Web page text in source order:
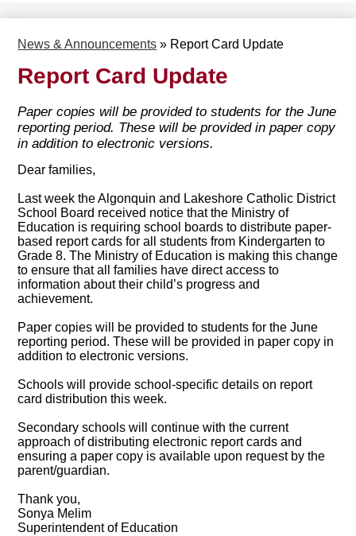
News & Announcements » Report Card Update
Report Card Update
Paper copies will be provided to students for the June
reporting period. These will be provided in paper copy
in addition to electronic versions.
Dear families,
Last week the Algonquin and Lakeshore Catholic District
School Board received notice that the Ministry of
Education is requiring school boards to distribute paper-
based report cards for all students from Kindergarten to
Grade 8. The Ministry of Education is making this change
to ensure that all families have direct access to
information about their child’s progress and
achievement.
Paper copies will be provided to students for the June
reporting period. These will be provided in paper copy in
addition to electronic versions.
Schools will provide school-specific details on report
card distribution this week.
Secondary schools will continue with the current
approach of distributing electronic report cards and
ensuring a paper copy is available upon request by the
parent/guardian.
Thank you,
Sonya Melim
Superintendent of Education